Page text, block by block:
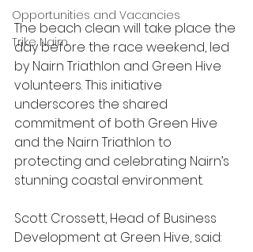
Opportunities and Vacancies
Trike Nairn
The beach clean will take place the
day before the race weekend, led
by Nairn Triathlon and Green Hive
volunteers. This initiative
underscores the shared
commitment of both Green Hive
and the Nairn Triathlon to
protecting and celebrating Nairn’s
stunning coastal environment.
Scott Crossett, Head of Business
Development at Green Hive, said: